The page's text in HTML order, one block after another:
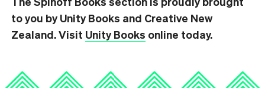
to you by Unity Books and Creative New
Zealand. Visit Unity Books online today.